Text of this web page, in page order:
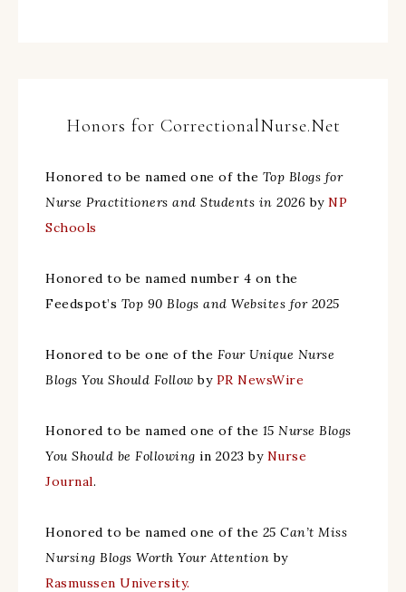
Honors for CorrectionalNurse.Net
Honored to be named one of the Top Blogs for
Nurse Practitioners and Students in 2026by NP
Schools
Honored to be named number 4 on the
Feedspot’s Top 90 Blogs and Websites for 2025
Honored to be one of the Four Unique Nurse
Blogs You Should Follow by PR NewsWire
Honored to be named one of the 15 Nurse Blogs
You Should be Following in 2023 by Nurse
Journal.
Honored to be named one of the 25 Can’t Miss
Nursing Blogs Worth Your Attention by
Rasmussen University.